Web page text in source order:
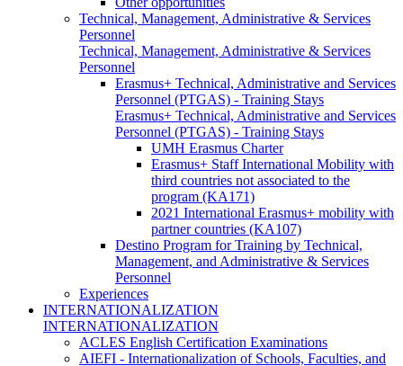
Technical, Management, Administrative & Services
Personnel
Technical, Management, Administrative & Services
Personnel
Erasmus+ Technical, Administrative and Services
Personnel (PTGAS) - Training Stays
Erasmus+ Technical, Administrative and Services
Personnel (PTGAS) - Training Stays
UMH Erasmus Charter
Erasmus+ Staff International Mobility with
third countries not associated to the
program (KA171)
2021 International Erasmus+ mobility with
partner countries (KA107)
Destino Program for Training by Technical,
Management, and Administrative & Services
Personnel
Experiences
INTERNATIONALIZATION
INTERNATIONALIZATION
ACLES English Certification Examinations
AIEFI - Internationalization of Schools, Faculties, and